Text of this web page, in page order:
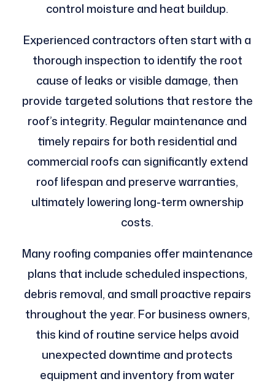
control moisture and heat buildup.
Experienced contractors often start with a
thorough inspection to identify the root
cause of leaks or visible damage, then
provide targeted solutions that restore the
roof’s integrity. Regular maintenance and
timely repairs for both residential and
commercial roofs can significantly extend
roof lifespan and preserve warranties,
ultimately lowering long-term ownership
costs.
Many roofing companies offer maintenance
plans that include scheduled inspections,
debris removal, and small proactive repairs
throughout the year. For business owners,
this kind of routine service helps avoid
unexpected downtime and protects
equipment and inventory from water